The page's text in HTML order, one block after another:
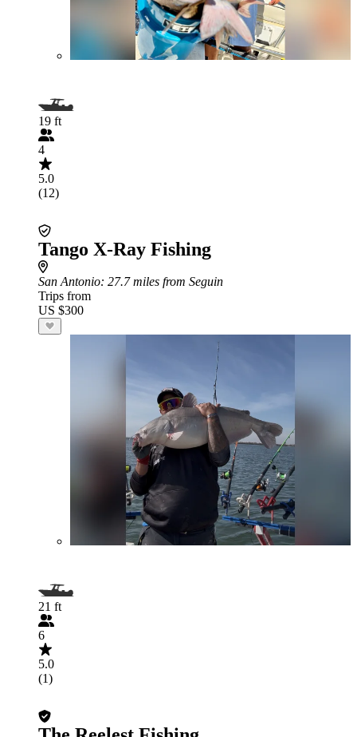
19 ft
4
5.0
(12)
Tango X-Ray Fishing
San Antonio: 27.7 miles from Seguin
Trips from
US $300
21 ft
6
5.0
(1)